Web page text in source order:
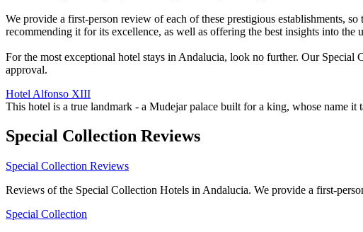
We provide a first-person review of each of these prestigious establishments,
recommending it for its excellence, as well as offering the best insights into the
For the most exceptional hotel stays in Andalucia, look no further. Our
approval.
Hotel Alfonso XIII
This hotel is a true landmark - a Mudejar palace built for a king, whose name
Special Collection Reviews
Special Collection Reviews
Reviews of the Special Collection Hotels in Andalucia. We provide a first-
Special Collection